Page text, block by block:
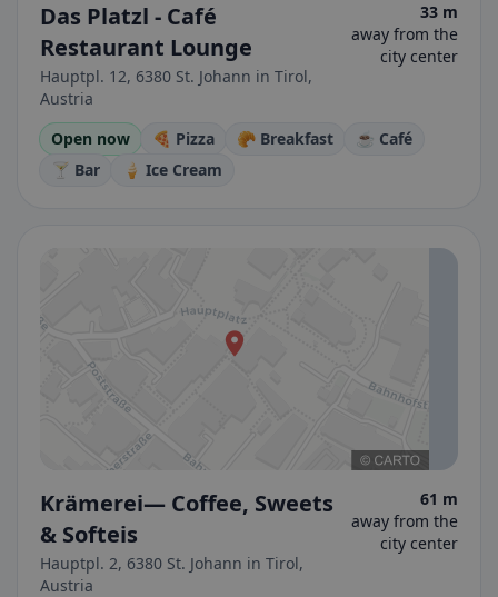
Das Platzl - Café
Restaurant Lounge
Hauptpl. 12, 6380 St. Johann in Tirol,
Austria
33 m
away from the
city center
Open now 🍕 Pizza 🥐 Breakfast
☕ Café
🍸 Bar
🍦 Ice Cream
Krämerei— Coffee, Sweets
& Softeis
Hauptpl. 2, 6380 St. Johann in Tirol,
Austria
61 m
away from the
city center